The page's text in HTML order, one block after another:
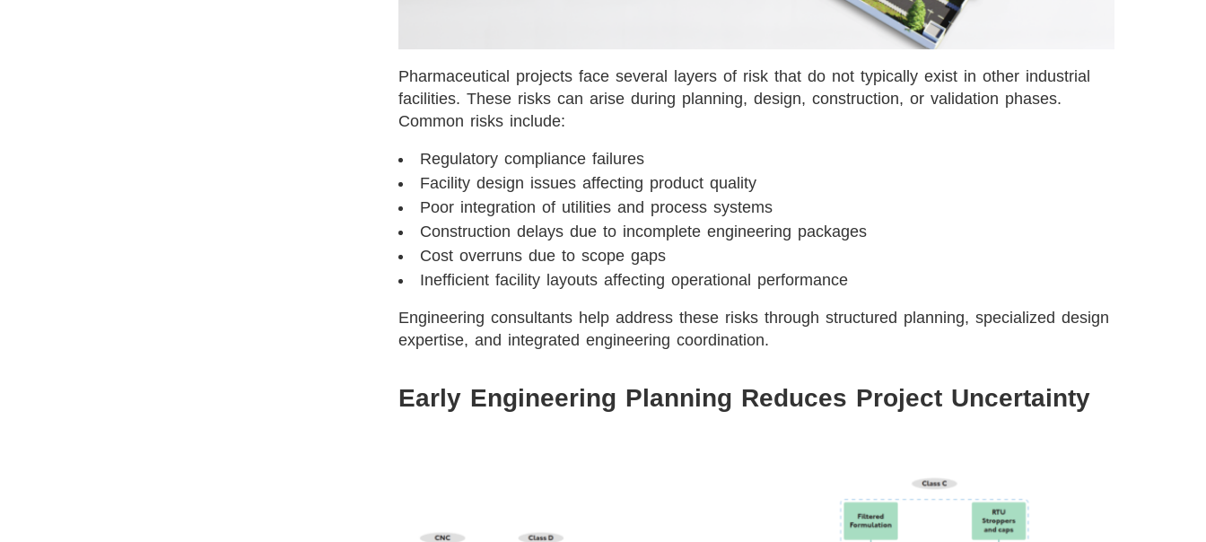
Pharmaceutical projects face several layers of risk that do not typically exist in other industrial
facilities. These risks can arise during planning, design, construction, or validation phases.
Common risks include:
Regulatory compliance failures
Facility design issues affecting product quality
Poor integration of utilities and process systems
Construction delays due to incomplete engineering packages
Cost overruns due to scope gaps
Inefficient facility layouts affecting operational performance
Engineering consultants help address these risks through structured planning, specialized design
expertise, and integrated engineering coordination.
Early Engineering Planning Reduces Project Uncertainty